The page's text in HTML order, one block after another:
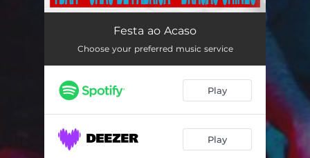
Chão de Fábrica 02:31
Dragão Chinês 03:01
Festa ao Acaso
Choose your preferred music service
Play
Play